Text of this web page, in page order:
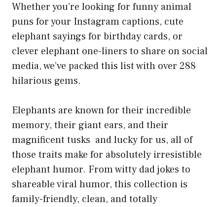
Whether you’re looking for funny animal
puns for your Instagram captions, cute
elephant sayings for birthday cards, or
clever elephant one-liners to share on social
media, we’ve packed this list with over 288
hilarious gems.
Elephants are known for their incredible
memory, their giant ears, and their
magnificent tusks and lucky for us, all of
those traits make for absolutely irresistible
elephant humor. From witty dad jokes to
shareable viral humor, this collection is
family-friendly, clean, and totally